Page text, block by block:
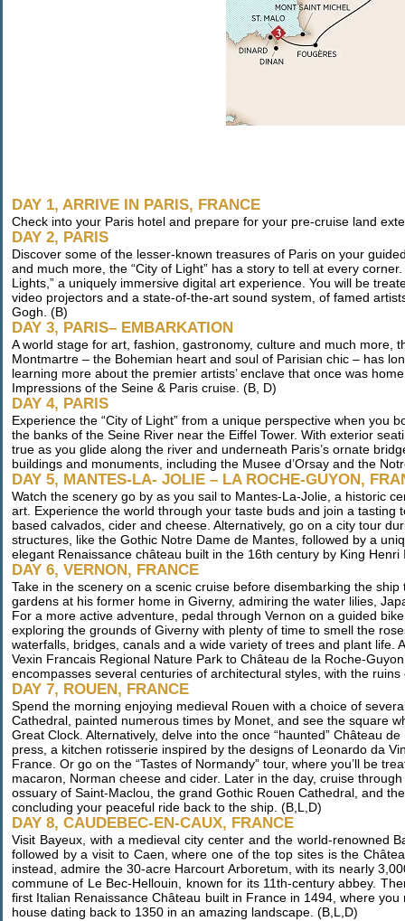
DAY 1, ARRIVE IN PARIS, FRANCE
Check into your Paris hotel and prepare for your pre-cruise land
DAY 2, PARIS
Discover some of the lesser-known treasures of Paris on your
and much more, the “City of Light” has a story to tell at every
Lights,” a uniquely immersive digital art experience. You will be
video projectors and a state-of-the-art sound system, of famed
Gogh. (B)
DAY 3, PARIS– EMBARKATION
A world stage for art, fashion, gastronomy, culture and much more,
Montmartre – the Bohemian heart and soul of Parisian chic – has
learning more about the premier artists’ enclave that once was
Impressions of the Seine & Paris cruise. (B, D)
DAY 4, PARIS
Experience the “City of Light” from a unique perspective when
the banks of the Seine River near the Eiffel Tower. With exterior
true as you glide along the river and underneath Paris’s ornate
buildings and monuments, including the Musee d’Orsay and the
DAY 5, MANTES-LA- JOLIE – LA ROCHE-GUYON,
Watch the scenery go by as you sail to Mantes-La-Jolie, a historic
art. Experience the world through your taste buds and join a tasting
based calvados, cider and cheese. Alternatively, go on a city tour
structures, like the Gothic Notre Dame de Mantes, followed by a
elegant Renaissance château built in the 16th century by King
DAY 6, VERNON, FRANCE
Take in the scenery on a scenic cruise before disembarking the
gardens at his former home in Giverny, admiring the water lilies,
For a more active adventure, pedal through Vernon on a guided
exploring the grounds of Giverny with plenty of time to smell the
waterfalls, bridges, canals and a wide variety of trees and plant
Vexin Francais Regional Nature Park to Château de la Roche-
encompasses several centuries of architectural styles, with the
DAY 7, ROUEN, FRANCE
Spend the morning enjoying medieval Rouen with a choice of
Cathedral, painted numerous times by Monet, and see the square
Great Clock. Alternatively, delve into the once “haunted” Château
press, a kitchen rotisserie inspired by the designs of Leonardo da
France. Or go on the “Tastes of Normandy” tour, where you’ll be
macaron, Norman cheese and cider. Later in the day, cruise
ossuary of Saint-Maclou, the grand Gothic Rouen Cathedral, and
concluding your peaceful ride back to the ship. (B,L,D)
DAY 8, CAUDEBEC-EN-CAUX, FRANCE
Visit Bayeux, with a medieval city center and the world-renowned
followed by a visit to Caen, where one of the top sites is the
instead, admire the 30-acre Harcourt Arboretum, with its nearly
commune of Le Bec-Hellouin, known for its 11th-century abbey.
first Italian Renaissance Château built in France in 1494, where
house dating back to 1350 in an amazing landscape. (B,L,D)